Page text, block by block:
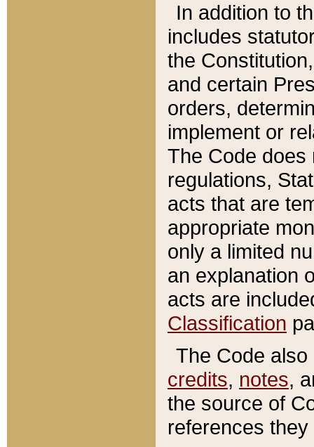
In addition to
includes
the
and certain
orders,
implement or
The Code does
regulations,
acts that are
appropriate
only a limited
an explanation
acts are
Classification
The Code
credits, notes,
the source of
references